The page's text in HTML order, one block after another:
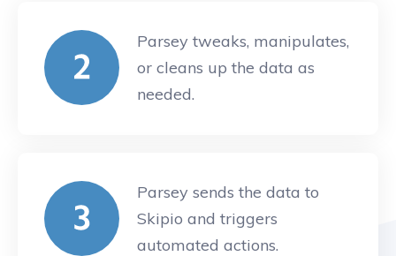
Parsey tweaks, manipulates,
or cleans up the data as
needed.
Parsey sends the data to
Skipio and triggers
automated actions.